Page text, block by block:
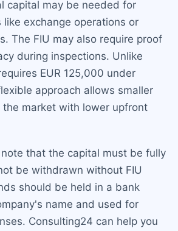
capital may be needed for
exchange operations or
The FIU may also require proof
during inspections. Unlike
EUR 125,000 under
approach allows smaller
market with lower upfront
that the capital must be fully
be withdrawn without FIU
should be held in a bank
name and used for
Consulting24 can help you